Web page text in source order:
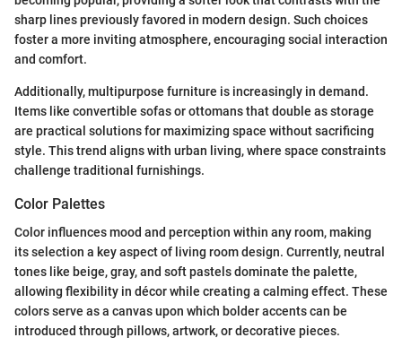
sharp lines previously favored in modern design. Such choices
foster a more inviting atmosphere, encouraging social interaction
and comfort.
Additionally, multipurpose furniture is increasingly in demand.
Items like convertible sofas or ottomans that double as storage
are practical solutions for maximizing space without sacrificing
style. This trend aligns with urban living, where space constraints
challenge traditional furnishings.
Color Palettes
Color influences mood and perception within any room, making
its selection a key aspect of living room design. Currently, neutral
tones like beige, gray, and soft pastels dominate the palette,
allowing flexibility in décor while creating a calming effect. These
colors serve as a canvas upon which bolder accents can be
introduced through pillows, artwork, or decorative pieces.